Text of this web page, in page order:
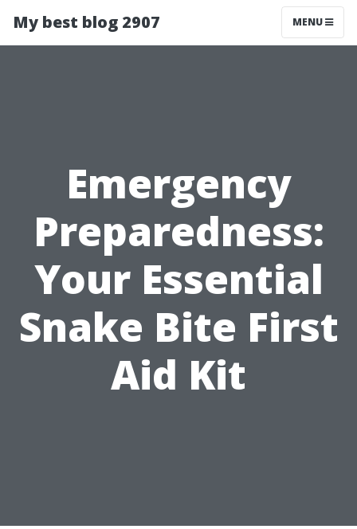
My best blog 2907 MENU
Emergency
Preparedness:
Your Essential
Snake Bite First
Aid Kit